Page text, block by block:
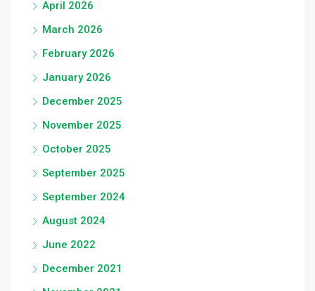
April 2026
March 2026
February 2026
January 2026
December 2025
November 2025
October 2025
September 2025
September 2024
August 2024
June 2022
December 2021